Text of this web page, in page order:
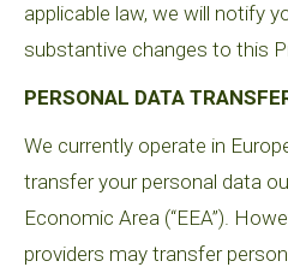
applicable law, we will notify
substantive changes to this
PERSONAL DATA
We currently operate in
transfer your personal data
Economic Area (“EEA”).
providers may transfer